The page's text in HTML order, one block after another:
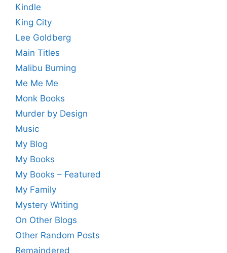
Kindle
King City
Lee Goldberg
Main Titles
Malibu Burning
Me Me Me
Monk Books
Murder by Design
Music
My Blog
My Books
My Books – Featured
My Family
Mystery Writing
On Other Blogs
Other Random Posts
Remaindered